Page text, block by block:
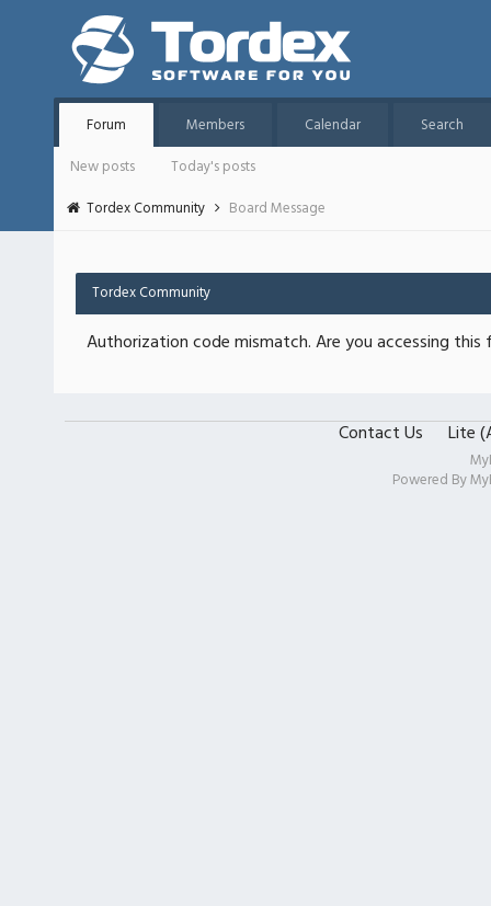
Forum Members Calendar
Search
New posts
Today's posts
Tordex Community
Board Message
Tordex Community
Authorization code mismatch. Are you accessing
Contact Us Lite
Powered By